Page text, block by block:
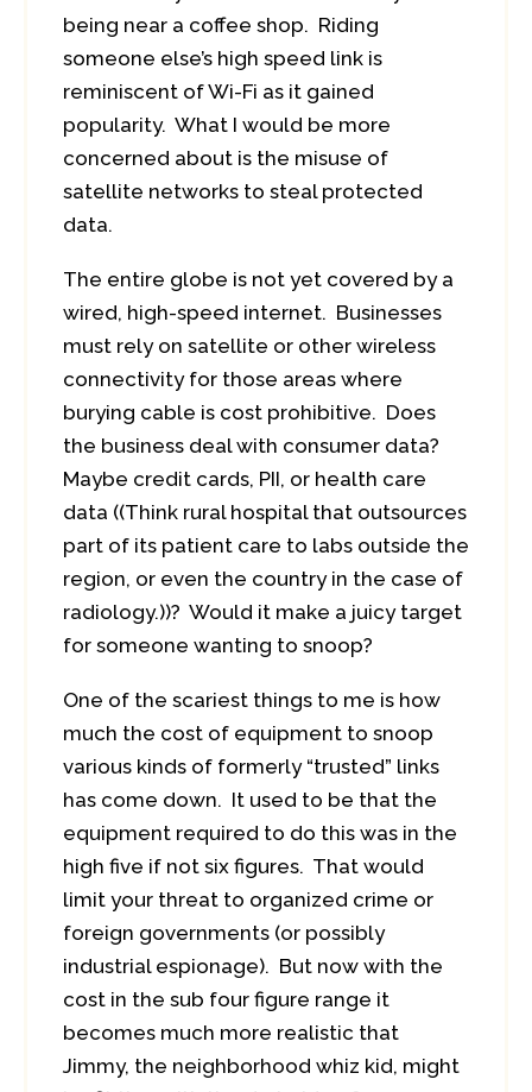
being near a coffee shop. Riding
someone else’s high speed link is
reminiscent of Wi-Fi as it gained
popularity. What I would be more
concerned about is the misuse of
satellite networks to steal protected
data.
The entire globe is not yet covered by a
wired, high-speed internet. Businesses
must rely on satellite or other wireless
connectivity for those areas where
burying cable is cost prohibitive. Does
the business deal with consumer data?
Maybe credit cards, PII, or health care
data ((Think rural hospital that outsources
part of its patient care to labs outside the
region, or even the country in the case of
radiology.))? Would it make a juicy target
for someone wanting to snoop?
One of the scariest things to me is how
much the cost of equipment to snoop
various kinds of formerly “trusted” links
has come down. It used to be that the
equipment required to do this was in the
high five if not six figures. That would
limit your threat to organized crime or
foreign governments (or possibly
industrial espionage). But now with the
cost in the sub four figure range it
becomes much more realistic that
Jimmy, the neighborhood whiz kid, might